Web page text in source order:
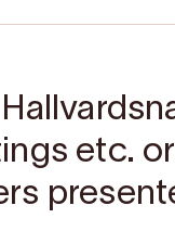
etc.